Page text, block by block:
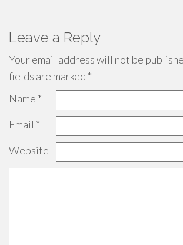
Leave a Reply
Your email address will not be
fields are marked *
Name *
Email *
Website